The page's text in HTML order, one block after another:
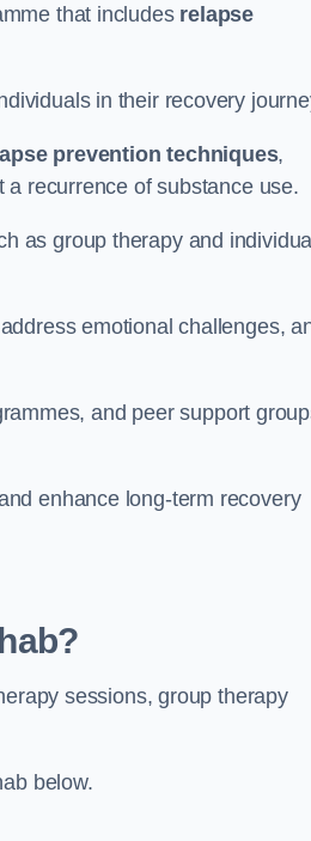
that includes relapse
in their recovery
prevention techniques,
recurrence of substance use.
as group therapy and
emotional challenges,
and peer support
enhance long-term recovery
sessions, group therapy
below.